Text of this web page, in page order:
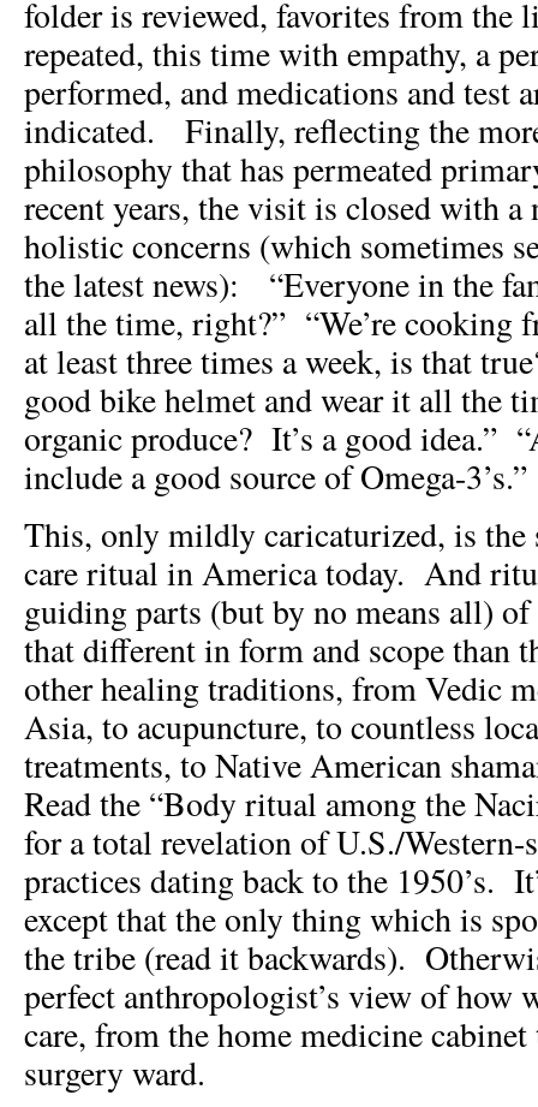
folder is reviewed, favorites from the
repeated, this time with empathy, a
performed, and medications and test
indicated. Finally, reflecting the
philosophy that has permeated
recent years, the visit is closed with
holistic concerns (which sometimes
the latest news): “Everyone in the
all the time, right?” “We’re cooking
at least three times a week, is that
good bike helmet and wear it all the
organic produce? It’s a good idea.”
include a good source of Omega-3’s.”
This, only mildly caricaturized, is the
care ritual in America today. And
guiding parts (but by no means all)
that different in form and scope than
other healing traditions, from Vedic
Asia, to acupuncture, to countless
treatments, to Native American
Read the “Body ritual among the
for a total revelation of U.S./Western-
practices dating back to the 1950’s.
except that the only thing which is
the tribe (read it backwards).
perfect anthropologist’s view of how
care, from the home medicine
surgery ward.